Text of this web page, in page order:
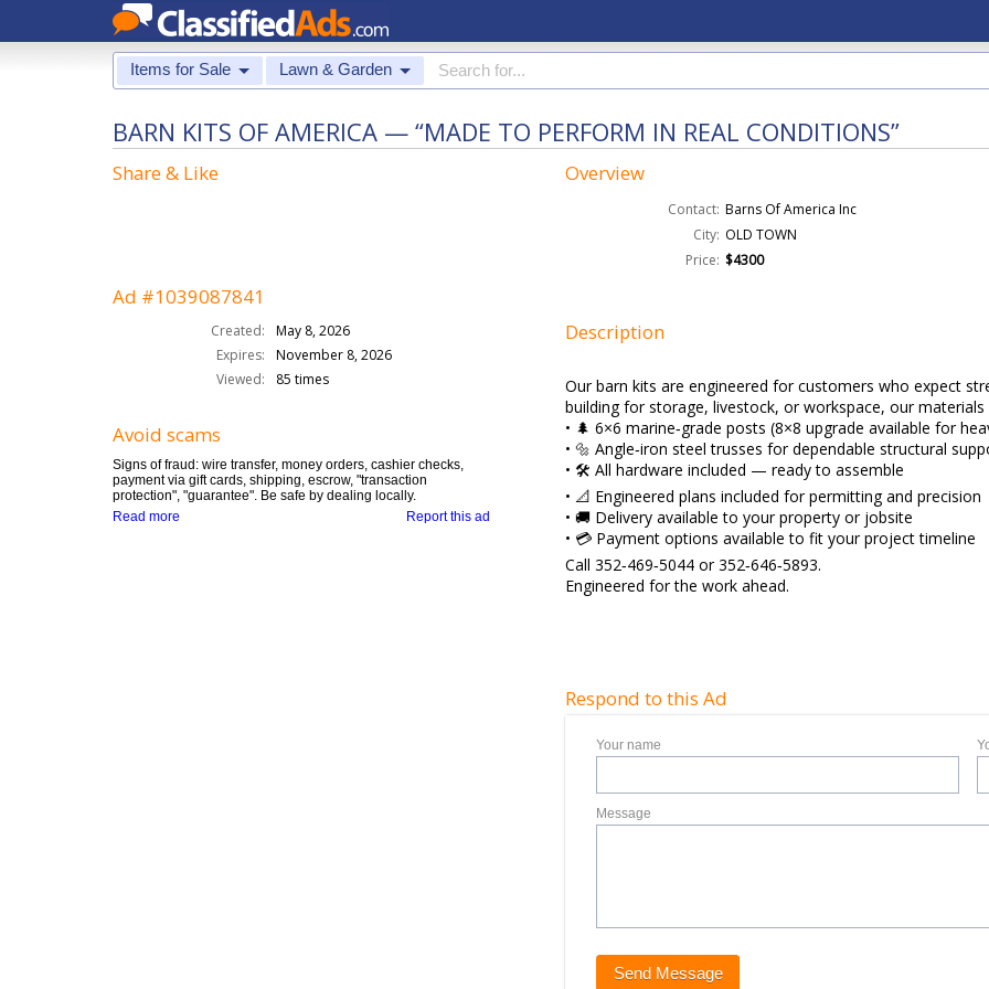
Items for Sale Lawn & Garden
BARN KITS OF AMERICA — “MADE TO PERFORM IN REAL CONDITIONS”
Share & Like
Ad #1039087841
Created:
May 8, 2026
Expires:
November 8, 2026
Viewed:
85 times
Avoid scams
Signs of fraud: wire transfer, money orders, cashier checks,
payment via gift cards, shipping, escrow, "transaction
protection", "guarantee". Be safe by dealing locally.
Report this ad
Read more
Overview
Contact: Barns Of America Inc
City: OLD TOWN
Price: $4300
Description
Our barn kits are engineered for customers who expect
building for storage, livestock, or workspace, our materials
• 🌲 6×6 marine‑grade posts (8×8 upgrade available for
• 🔩 Angle‑iron steel trusses for dependable structural
• 🛠️ All hardware included — ready to assemble
• 📐 Engineered plans included for permitting and precision
• 🚚 Delivery available to your property or jobsite
• 💳 Payment options available to fit your project timeline
Call 352‑469‑5044 or 352‑646‑5893.
Engineered for the work ahead.
Respond to this Ad
Your name
Message